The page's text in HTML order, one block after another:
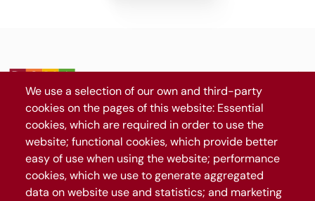
The map
The project
Follow Roma Capitale
We use a selection of our own and third-party
cookies on the pages of this website: Essential
cookies, which are required in order to use the
website; functional cookies, which provide better
easy of use when using the website; performance
cookies, which we use to generate aggregated
data on website use and statistics; and marketing